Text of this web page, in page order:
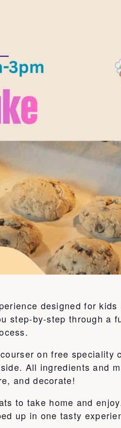
designed for
step-by-step through a
on free speciality
All ingredients and
and decorate!
to take home and
up in one tasty